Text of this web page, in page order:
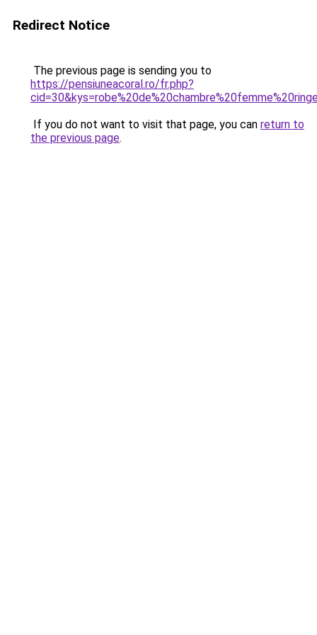
Redirect Notice
The previous page is sending you to
https://pensiuneacoral.ro/fr.php?
If you do not want to visit that page, you can return to
the previous page.